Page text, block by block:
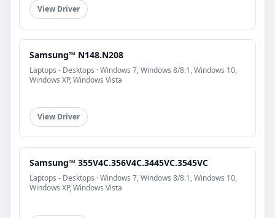
View Driver
Samsung™ N148.N208
Laptops - Desktops · Windows 7, Windows 8/8.1, Windows 10,
Windows XP, Windows Vista
View Driver
Samsung™ 355V4C.356V4C.3445VC.3545VC
Laptops - Desktops · Windows 7, Windows 8/8.1, Windows 10,
Windows XP, Windows Vista